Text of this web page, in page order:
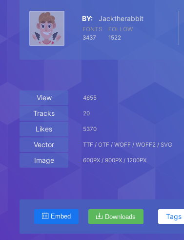
BY: Jacktherabbit
FONTS
3437
FOLLOW
1522
View 4655
Tracks 20
Likes 5370
Vector TTF / OTF / WOFF / WOFF2 / SVG
Image 600PX / 900PX / 1200PX
Embed Downloads Tags